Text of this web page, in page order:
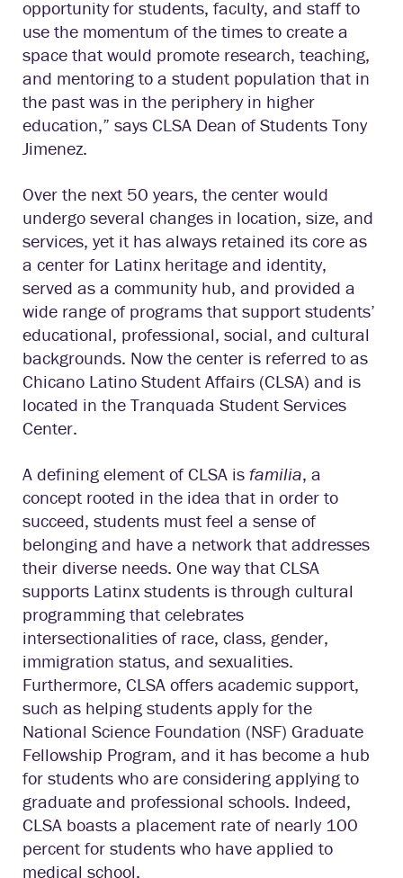
opportunity for students, faculty, and staff to
use the momentum of the times to create a
space that would promote research, teaching,
and mentoring to a student population that in
the past was in the periphery in higher
education,” says CLSA Dean of Students Tony
Jimenez.
Over the next 50 years, the center would
undergo several changes in location, size, and
services, yet it has always retained its core as
a center for Latinx heritage and identity,
served as a community hub, and provided a
wide range of programs that support students’
educational, professional, social, and cultural
backgrounds. Now the center is referred to as
Chicano Latino Student Affairs (CLSA) and is
located in the Tranquada Student Services
Center.
A defining element of CLSA is familia, a
concept rooted in the idea that in order to
succeed, students must feel a sense of
belonging and have a network that addresses
their diverse needs. One way that CLSA
supports Latinx students is through cultural
programming that celebrates
intersectionalities of race, class, gender,
immigration status, and sexualities.
Furthermore, CLSA offers academic support,
such as helping students apply for the
National Science Foundation (NSF) Graduate
Fellowship Program, and it has become a hub
for students who are considering applying to
graduate and professional schools. Indeed,
CLSA boasts a placement rate of nearly 100
percent for students who have applied to
medical school.